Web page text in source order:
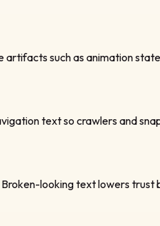
such as animation
text so crawlers and
looking text lowers